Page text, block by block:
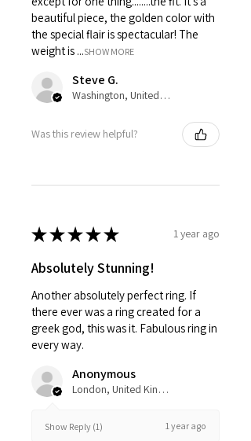
beautiful piece, the golden color with
the special flair is spectacular! The
weight is ...SHOW MORE
Steve G.
Washington, United States
Was this review helpful?
★★★★★ 1 year ago
Absolutely Stunning!
Another absolutely perfect ring. If
there ever was a ring created for a
greek god, this was it. Fabulous ring in
every way.
Anonymous
London, United Kingdom
Show Reply (1) 1 year ago